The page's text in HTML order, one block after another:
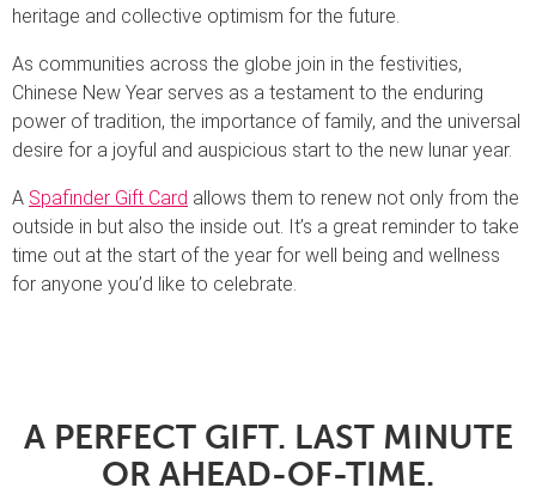
heritage and collective optimism for the future.
As communities across the globe join in the festivities,
Chinese New Year serves as a testament to the enduring
power of tradition, the importance of family, and the universal
desire for a joyful and auspicious start to the new lunar year.
A Spafinder Gift Card allows them to renew not only from the
outside in but also the inside out. It’s a great reminder to take
time out at the start of the year for well being and wellness
for anyone you’d like to celebrate.
A PERFECT GIFT. LAST MINUTE
OR AHEAD-OF-TIME.